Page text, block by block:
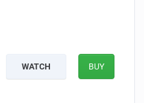
WATCH BUY